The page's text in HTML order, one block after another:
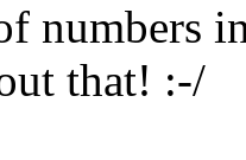
numbers
that! :-/